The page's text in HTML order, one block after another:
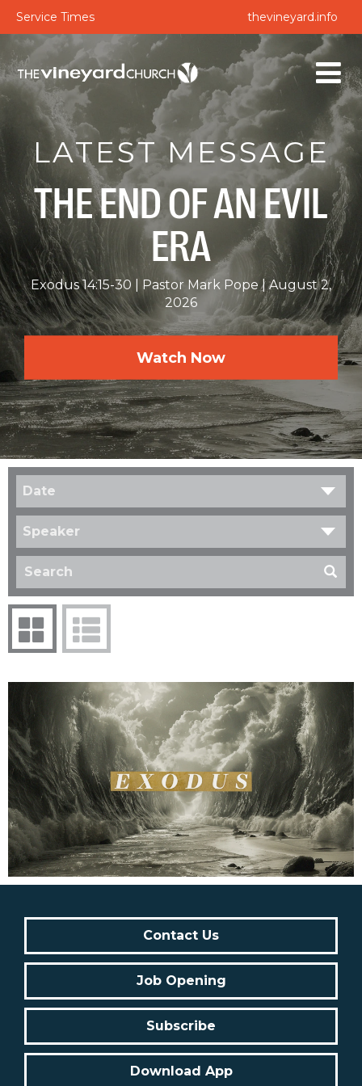
Service Times thevineyard.info
LATEST MESSAGE
THE END OF AN EVIL
ERA
Exodus 14:15-30 Pastor Mark Pope
August 2,
2026
Watch Now
Date
Speaker
Contact Us
Job Opening
Subscribe
Download App